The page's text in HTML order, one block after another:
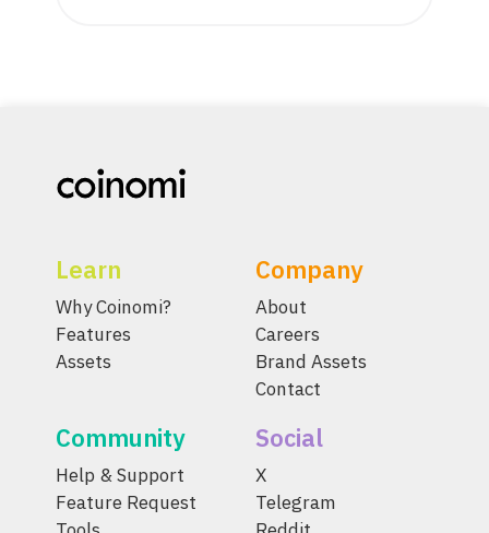
Learn
Why Coinomi?
Features
Assets
Company
About
Careers
Brand Assets
Contact
Community
Help & Support
Feature Request
Social
X
Telegram